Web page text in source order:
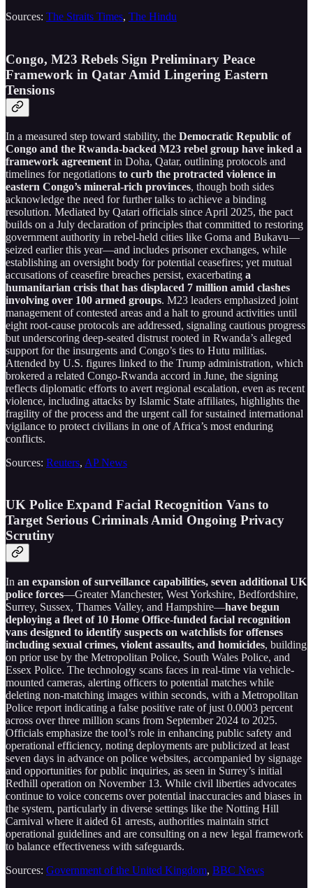
Sources: The Straits Times, The Hindu
Congo, M23 Rebels Sign Preliminary Peace
Framework in Qatar Amid Lingering Eastern
Tensions
In a measured step toward stability, the Democratic Republic of
Congo and the Rwanda-backed M23 rebel group have inked a
framework agreement in Doha, Qatar, outlining protocols and
timelines for negotiations to curb the protracted violence in
eastern Congo’s mineral-rich provinces, though both sides
acknowledge the need for further talks to achieve a binding
resolution. Mediated by Qatari officials since April 2025, the pact
builds on a July declaration of principles that committed to restoring
government authority in rebel-held cities like Goma and Bukavu—
seized earlier this year—and includes prisoner exchanges, while
establishing an oversight body for potential ceasefires; yet mutual
accusations of ceasefire breaches persist, exacerbating a
humanitarian crisis that has displaced 7 million amid clashes
involving over 100 armed groups. M23 leaders emphasized joint
management of contested areas and a halt to ground activities until
eight root-cause protocols are addressed, signaling cautious progress
but underscoring deep-seated distrust rooted in Rwanda’s alleged
support for the insurgents and Congo’s ties to Hutu militias.
Attended by U.S. figures linked to the Trump administration, which
brokered a related Congo-Rwanda accord in June, the signing
reflects diplomatic efforts to avert regional escalation, even as recent
violence, including attacks by Islamic State affiliates, highlights the
fragility of the process and the urgent call for sustained international
vigilance to protect civilians in one of Africa’s most enduring
conflicts.
Sources: Reuters, AP News
UK Police Expand Facial Recognition Vans to
Target Serious Criminals Amid Ongoing Privacy
Scrutiny
In an expansion of surveillance capabilities, seven additional UK
police forces—Greater Manchester, West Yorkshire, Bedfordshire,
Surrey, Sussex, Thames Valley, and Hampshire—have begun
deploying a fleet of 10 Home Office-funded facial recognition
vans designed to identify suspects on watchlists for offenses
including sexual crimes, violent assaults, and homicides, building
on prior use by the Metropolitan Police, South Wales Police, and
Essex Police. The technology scans faces in real-time via vehicle-
mounted cameras, alerting officers to potential matches while
deleting non-matching images within seconds, with a Metropolitan
Police report indicating a false positive rate of just 0.0003 percent
across over three million scans from September 2024 to 2025.
Officials emphasize the tool’s role in enhancing public safety and
operational efficiency, noting deployments are publicized at least
seven days in advance on police websites, accompanied by signage
and opportunities for public inquiries, as seen in Surrey’s initial
Redhill operation on November 13. While civil liberties advocates
continue to voice concerns over potential inaccuracies and biases in
the system, particularly in diverse settings like the Notting Hill
Carnival where it aided 61 arrests, authorities maintain strict
operational guidelines and are consulting on a new legal framework
to balance effectiveness with safeguards.
Sources: Government of the United Kingdom, BBC News